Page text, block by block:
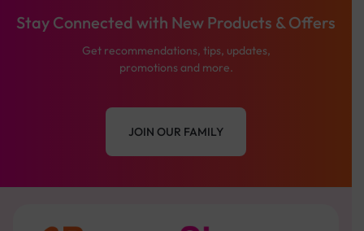
Stay Connected with New Products & Offers
Get recommendations, tips, updates,
promotions and more.
JOIN OUR FAMILY